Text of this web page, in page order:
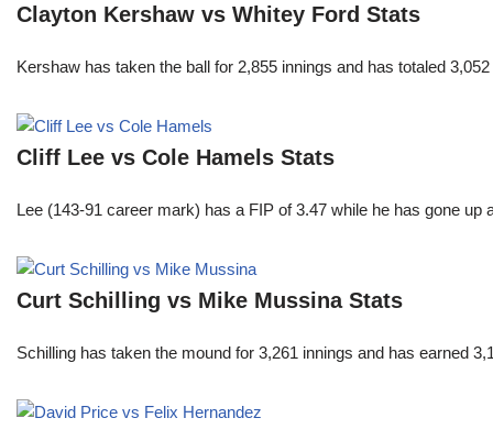
Clayton Kershaw vs Whitey Ford Stats
Kershaw has taken the ball for 2,855 innings and has totaled
Cliff Lee vs Cole Hamels Stats
Lee (143-91 career mark) has a FIP of 3.47 while he has gone
Curt Schilling vs Mike Mussina Stats
Schilling has taken the mound for 3,261 innings and has earned